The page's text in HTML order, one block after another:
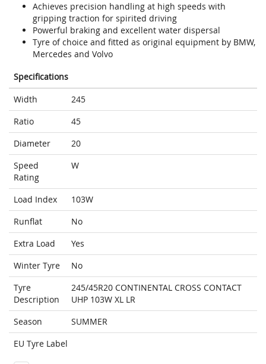
Achieves precision handling at high speeds with
gripping traction for spirited driving
Powerful braking and excellent water dispersal
Tyre of choice and fitted as original equipment by BMW,
Mercedes and Volvo
Specifications
Width
245
Ratio
45
Diameter
20
Speed
Rating
W
Load Index
103W
Runflat
No
Extra Load
Yes
Winter Tyre
No
Tyre
Description
245/45R20 CONTINENTAL CROSS CONTACT
UHP 103W XL LR
Season
SUMMER
EU Tyre Label